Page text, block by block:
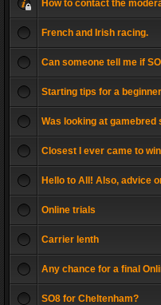
How to contact the
French and Irish racing.
Can someone tell me if
Starting tips for a
Was looking at
Closest I ever came to
Hello to All! Also, advice
Online trials
Carrier lenth
Any chance for a final
SO8 for Cheltenham?